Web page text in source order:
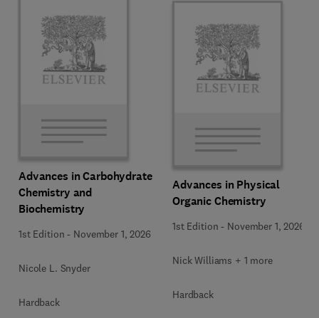
Advances in Carbohydrate
Chemistry and
Biochemistry
1st Edition - November 1, 2026
Nicole L. Snyder
Hardback
Advances in Physical
Organic Chemistry
1st Edition - November 1, 2026
Nick Williams + 1 more
Hardback